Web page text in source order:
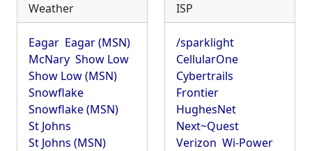
Weather
Eagar Eagar (MSN)
McNary Show Low
Show Low (MSN)
Snowflake
Snowflake (MSN)
St Johns
St Johns (MSN)
ISP
/sparklight
CellularOne
Cybertrails
Frontier
HughesNet
Next~Quest
Verizon Wi-Power